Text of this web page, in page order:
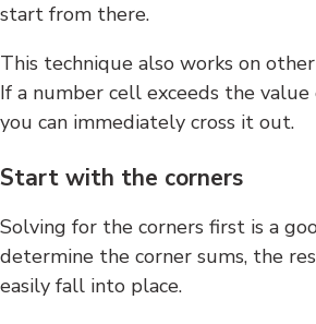
start from there.
This technique also works on
If a number cell exceeds the
you can immediately cross it out.
Start with the corners
Solving for the corners first is a
determine the corner sums, the
easily fall into place.